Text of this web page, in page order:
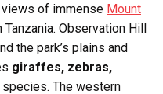
of immense Mount
Observation Hill
the park’s plains and
giraffes, zebras,
The western